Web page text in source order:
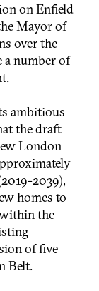
on Enfield
Mayor of
over the
a number of
ambitious
the draft
London
2039),
homes to
the
of five
Belt.